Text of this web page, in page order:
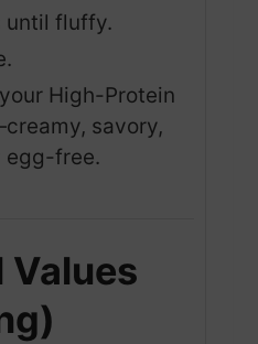
until fluffy.
High-Protein
savory,
egg-free.